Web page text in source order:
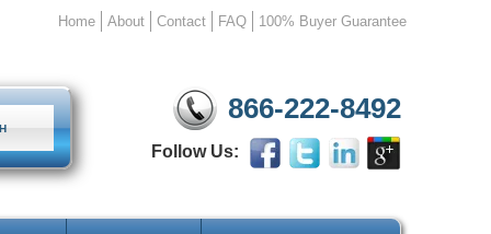
Home About Contact FAQ 100% Buyer Guarantee
866-222-8492
Follow Us: